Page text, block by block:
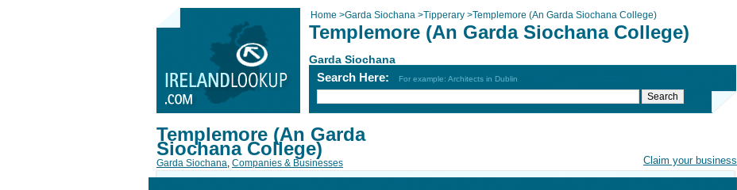
Home >Garda Siochana >Tipperary >Templemore (An Garda Siochana College)
Templemore (An Garda Siochana College)
Garda Siochana
Search Here: For example: Architects in Dublin
Claim your business
Templemore (An Garda
Siochana College)
Garda Siochana, Companies & Businesses